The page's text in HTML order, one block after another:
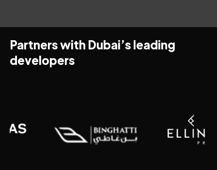
Partners with Dubai’s leading
developers